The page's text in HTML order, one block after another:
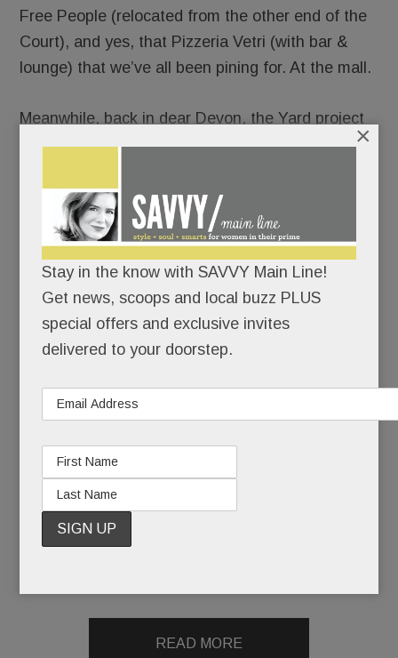
Free People (relocated from the other end of the
Court), and yes, that Pizzeria Vetri (with bar &
lounge) that we’ve all been pining for. At the mall.
Meanwhile, back in dear Devon, the Yard project
is as mired in weeds and thorns as the old
Yuck runs amuck:Neighbor vs. neighbor. Little
guy vs. “big, bad” developer. Homeowners’
concerns vs. township interests. Threats and
counter-threats.
Ugh.
The latest:Red “Promote Easttown: Support
Devon Yard” signs dueling with blue “Save Devon”
yard signs around town. (And yup, the first
homeowner to put up a red sign last week –
architect John Toates – says he found it lying in
his mulch the next morning – which is exactly
READ MORE
Stay in the know with SAVVY Main Line!
Get news, scoops and local buzz PLUS
special offers and exclusive invites
delivered to your doorstep.
×